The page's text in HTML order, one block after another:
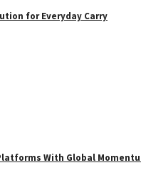
for Everyday Carry
With Global